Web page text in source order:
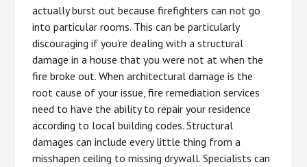
actually burst out because firefighters can not go
into particular rooms. This can be particularly
discouraging if you’re dealing with a structural
damage in a house that you were not at when the
fire broke out. When architectural damage is the
root cause of your issue, fire remediation services
need to have the ability to repair your residence
according to local building codes. Structural
damages can include every little thing from a
misshapen ceiling to missing drywall. Specialists can